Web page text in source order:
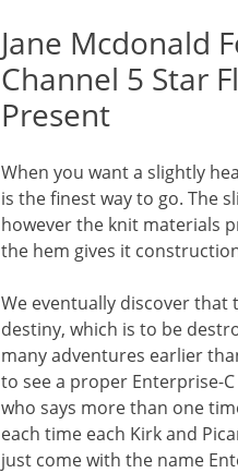
Jane Mcdonald
Channel 5 Star
Present
When you want a slightly
is the finest way to go. The
however the knit materials
the hem gives it
We eventually discover
destiny, which is to be
many adventures earlier
to see a proper Enterprise-
who says more than one
each time each Kirk and
just come with the name